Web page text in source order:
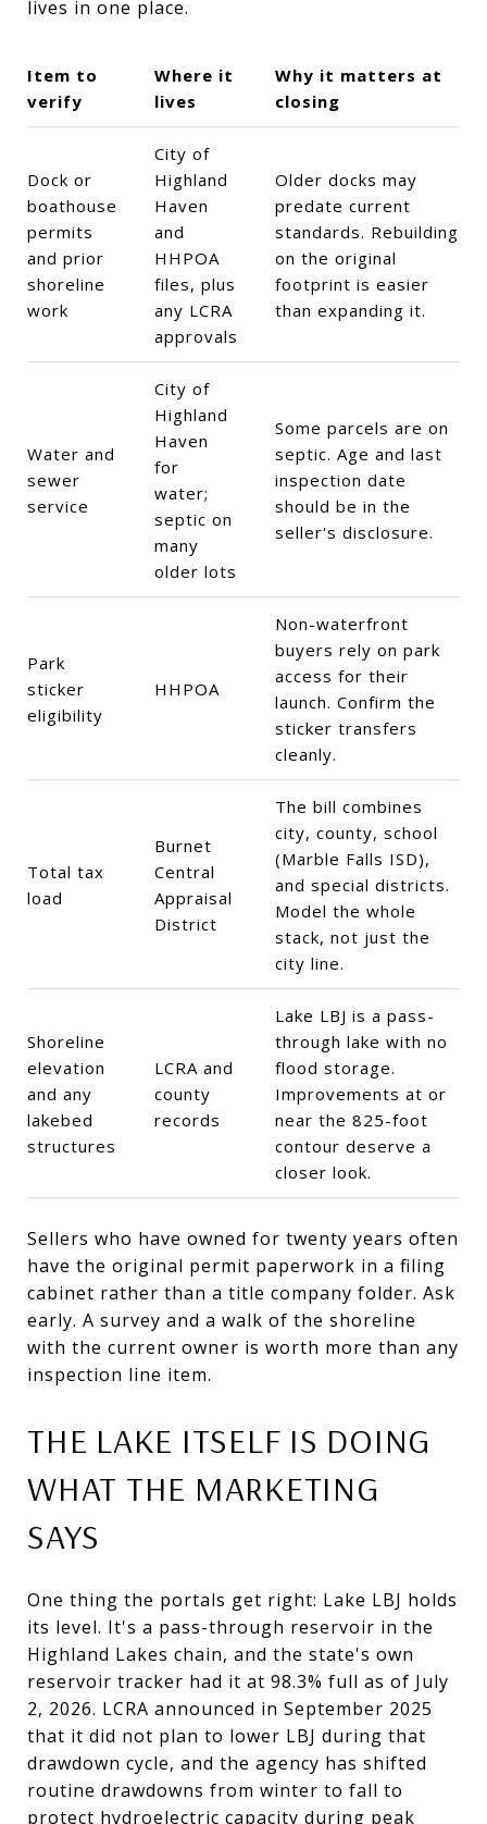
lives in one place.
Item to
verify
Where it
lives
Why it matters at
closing
Dock or
boathouse
permits
and prior
shoreline
work
City of
Highland
Haven
and
HHPOA
files, plus
any LCRA
approvals
Older docks may
predate current
standards. Rebuilding
on the original
footprint is easier
than expanding it.
Water and
sewer
service
City of
Highland
Haven
for
water;
septic on
many
older lots
Some parcels are on
septic. Age and last
inspection date
should be in the
seller's disclosure.
Park
sticker
eligibility
HHPOA
Non-waterfront
buyers rely on park
access for their
launch. Confirm the
sticker transfers
cleanly.
Total tax
load
Burnet
Central
Appraisal
District
The bill combines
city, county, school
(Marble Falls ISD),
and special districts.
Model the whole
stack, not just the
city line.
Shoreline
elevation
and any
lakebed
structures
LCRA and
county
records
Lake LBJ is a pass-
through lake with no
flood storage.
Improvements at or
near the 825-foot
contour deserve a
closer look.
Sellers who have owned for twenty years often
have the original permit paperwork in a filing
cabinet rather than a title company folder. Ask
early. A survey and a walk of the shoreline
with the current owner is worth more than any
inspection line item.
THE LAKE ITSELF IS DOING
WHAT THE MARKETING
SAYS
One thing the portals get right: Lake LBJ holds
its level. It's a pass-through reservoir in the
Highland Lakes chain, and the state's own
reservoir tracker had it at 98.3% full as of July
2, 2026. LCRA announced in September 2025
that it did not plan to lower LBJ during that
drawdown cycle, and the agency has shifted
routine drawdowns from winter to fall to
protect hydroelectric capacity during peak